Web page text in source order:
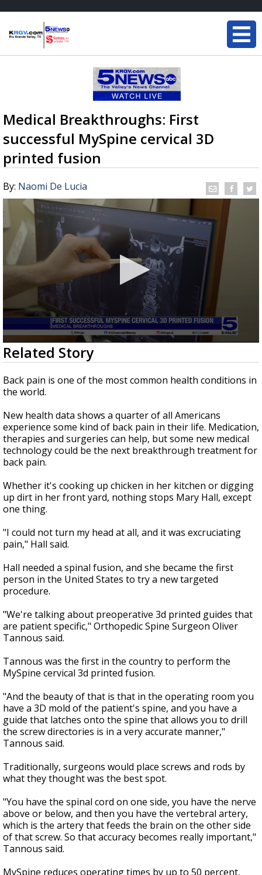
Medical Breakthroughs: First
successful MySpine cervical 3D
printed fusion
By: Naomi De Lucia
0
seconds
of
2
minutes,
0
Related Story
Back pain is one of the most common health conditions in
the world.
New health data shows a quarter of all Americans
experience some kind of back pain in their life. Medication,
therapies and surgeries can help, but some new medical
technology could be the next breakthrough treatment for
back pain.
Whether it's cooking up chicken in her kitchen or digging
up dirt in her front yard, nothing stops Mary Hall, except
one thing.
"I could not turn my head at all, and it was excruciating
pain," Hall said.
Hall needed a spinal fusion, and she became the first
person in the United States to try a new targeted
procedure.
"We're talking about preoperative 3d printed guides that
are patient specific," Orthopedic Spine Surgeon Oliver
Tannous said.
Tannous was the first in the country to perform the
MySpine cervical 3d printed fusion.
"And the beauty of that is that in the operating room you
have a 3D mold of the patient's spine, and you have a
guide that latches onto the spine that allows you to drill
the screw directories is in a very accurate manner,"
Tannous said.
Traditionally, surgeons would place screws and rods by
what they thought was the best spot.
"You have the spinal cord on one side, you have the nerve
above or below, and then you have the vertebral artery,
which is the artery that feeds the brain on the other side
of that screw. So that accuracy becomes really important,"
Tannous said.
MySpine reduces operating times by up to 50 percent,